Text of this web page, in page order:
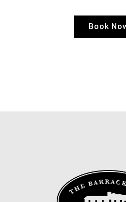
Book